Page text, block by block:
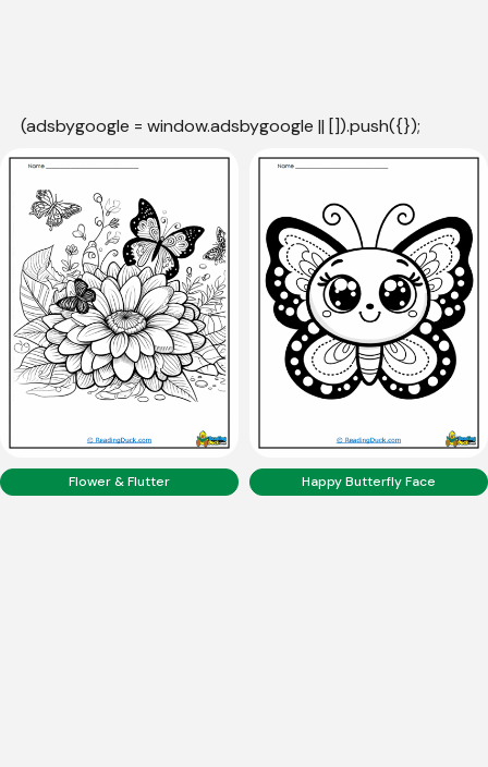
(adsbygoogle = window.adsbygoogle || []).push({});
Flower & Flutter Happy Butterfly Face